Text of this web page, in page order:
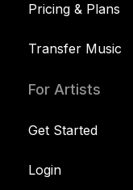
Pricing & Plans
Transfer Music
For Artists
Get Started
Login